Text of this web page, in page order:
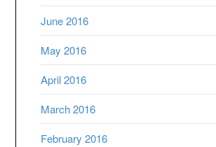
June 2016
May 2016
April 2016
March 2016
February 2016